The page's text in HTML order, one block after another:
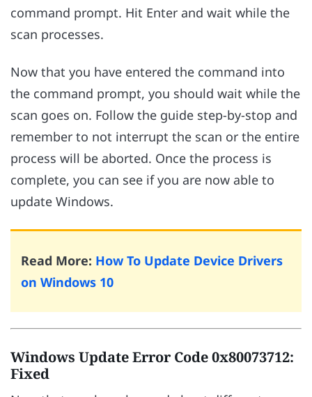
command prompt. Hit Enter and wait while the
scan processes.
Now that you have entered the command into
the command prompt, you should wait while the
scan goes on. Follow the guide step-by-stop and
remember to not interrupt the scan or the entire
process will be aborted. Once the process is
complete, you can see if you are now able to
update Windows.
Read More: How To Update Device Drivers
on Windows 10
Windows Update Error Code 0x80073712:
Fixed